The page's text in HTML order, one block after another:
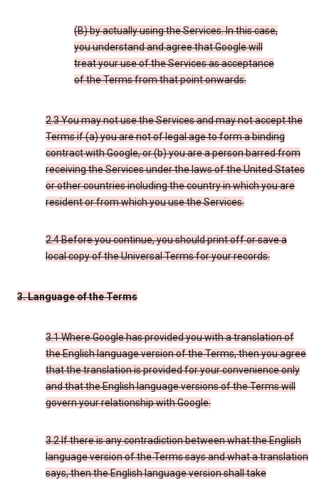
(B) by actually using the Services. In this case,
you understand and agree that Google will
treat your use of the Services as acceptance
of the Terms from that point onwards.
2.3 You may not use the Services and may not accept the
Terms if (a) you are not of legal age to form a binding
contract with Google, or (b) you are a person barred from
receiving the Services under the laws of the United States
or other countries including the country in which you are
resident or from which you use the Services.
2.4 Before you continue, you should print off or save a
local copy of the Universal Terms for your records.
3. Language of the Terms
3.1 Where Google has provided you with a translation of
the English language version of the Terms, then you agree
that the translation is provided for your convenience only
and that the English language versions of the Terms will
govern your relationship with Google.
3.2 If there is any contradiction between what the English
language version of the Terms says and what a translation
says, then the English language version shall take